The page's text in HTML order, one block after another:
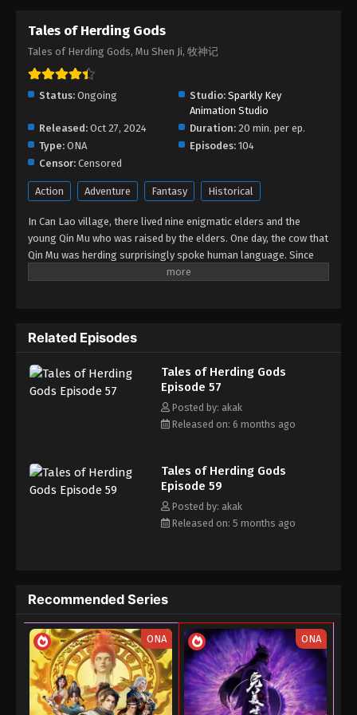
Tales of Herding Gods Episode 48
Eps 48 - Tales of Herding Gods Episode 48 -
Tales of Herding Gods Episode 47
Eps 47 - Tales of Herding Gods Episode 47 -
September 14, 2025
Tales of Herding Gods Episode 46
Eps 46 - Tales of Herding Gods Episode 46 -
September 3, 2025
Tales of Herding Gods Episode 45
Eps 45 - Tales of Herding Gods Episode 45 - August
Tales of Herding Gods Episode 44
Eps 44 - Tales of Herding Gods Episode 44 - August
20, 2025
Tales of Herding Gods Episode 43
Eps 43 - Tales of Herding Gods Episode 43 - August
Tales of Herding Gods Episode 42
Eps 42 - Tales of Herding Gods Episode 42 - August
8, 2025
Tales of Herding Gods Episode 40
Eps 40 - Tales of Herding Gods Episode 40 - July 27,
2025
Tales of Herding Gods
Tales of Herding Gods, Mu Shen Ji, 牧神记
Status: Ongoing Studio: Sparkly Key
Animation Studio
Released: Oct 27, 2024 Duration: 20 min. per ep.
Type: ONA Episodes: 104
Censor: Censored
Action Adventure Fantasy Historical
In Can Lao village, there lived nine enigmatic elders and the
young Qin Mu who was raised by the elders. One day, the cow that
Qin Mu was herding surprisingly spoke human language. Since
then, Qin Mu has become more aware of the dangers and
what kind of danger he faces, Qin Mu is fearless. He integrates
the skills passed down by the nine elders and vows to carve out
his own realm with a peerless and domineering physique.
Related Episodes
Tales of Herding Gods
Episode 57
Posted by: akak
Released on: 6 months ago
Tales of Herding Gods
Episode 59
Posted by: akak
Released on: 5 months ago
Recommended Series
ONA ONA